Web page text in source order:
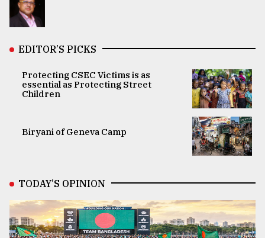
EDITOR’S PICKS
Protecting CSEC Victims is as
essential as Protecting Street
Children
Biryani of Geneva Camp
TODAY’S OPINION